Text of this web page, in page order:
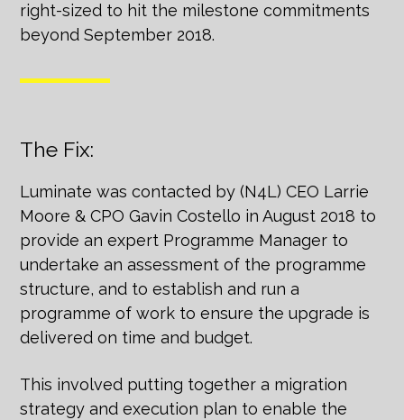
right-sized to hit the milestone commitments
beyond September 2018.
The Fix:
Luminate was contacted by (N4L) CEO Larrie
Moore & CPO Gavin Costello in August 2018 to
provide an expert Programme Manager to
undertake an assessment of the programme
structure, and to establish and run a
programme of work to ensure the upgrade is
delivered on time and budget.
This involved putting together a migration
strategy and execution plan to enable the